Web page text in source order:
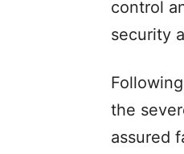
control
security
the
assured